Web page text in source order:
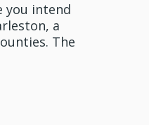
you intend
a
The